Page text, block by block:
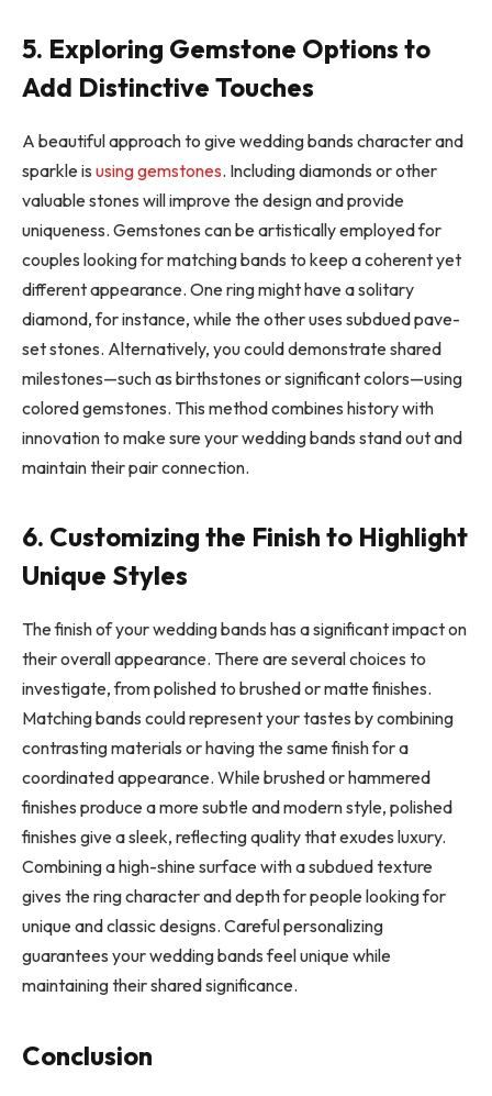
5. Exploring Gemstone Options to
Add Distinctive Touches
A beautiful approach to give wedding bands character and
sparkle is using gemstones. Including diamonds or other
valuable stones will improve the design and provide
uniqueness. Gemstones can be artistically employed for
couples looking for matching bands to keep a coherent yet
different appearance. One ring might have a solitary
diamond, for instance, while the other uses subdued pave-
set stones. Alternatively, you could demonstrate shared
milestones—such as birthstones or significant colors—using
colored gemstones. This method combines history with
innovation to make sure your wedding bands stand out and
maintain their pair connection.
6. Customizing the Finish to Highlight
Unique Styles
The finish of your wedding bands has a significant impact on
their overall appearance. There are several choices to
investigate, from polished to brushed or matte finishes.
Matching bands could represent your tastes by combining
contrasting materials or having the same finish for a
coordinated appearance. While brushed or hammered
finishes produce a more subtle and modern style, polished
finishes give a sleek, reflecting quality that exudes luxury.
Combining a high-shine surface with a subdued texture
gives the ring character and depth for people looking for
unique and classic designs. Careful personalizing
guarantees your wedding bands feel unique while
maintaining their shared significance.
Conclusion